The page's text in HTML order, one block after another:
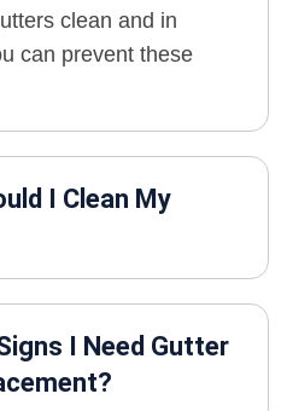
clean and in
can prevent these
I Clean My
I Need Gutter